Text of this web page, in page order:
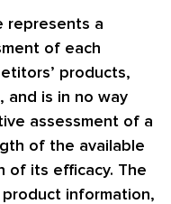
represents a
of each
products,
is in no way
assessment of a
of the available
of its efficacy. The
information,